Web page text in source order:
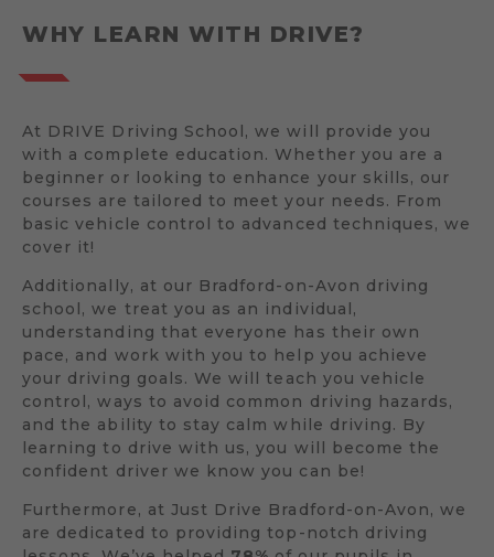
WHY LEARN WITH DRIVE?
At DRIVE Driving School, we will provide you
with a complete education. Whether you are a
beginner or looking to enhance your skills, our
courses are tailored to meet your needs. From
basic vehicle control to advanced techniques, we
cover it!
Additionally, at our Bradford-on-Avon driving
school, we treat you as an individual,
understanding that everyone has their own
pace, and work with you to help you achieve
your driving goals. We will teach you vehicle
control, ways to avoid common driving hazards,
and the ability to stay calm while driving. By
learning to drive with us, you will become the
confident driver we know you can be!
Furthermore, at Just Drive Bradford-on-Avon, we
are dedicated to providing top-notch driving